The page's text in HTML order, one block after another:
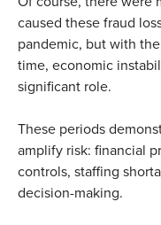
caused these fraud
pandemic, but with
time, economic
significant role.
These periods
amplify risk: financial
controls, staffing
decision-making.